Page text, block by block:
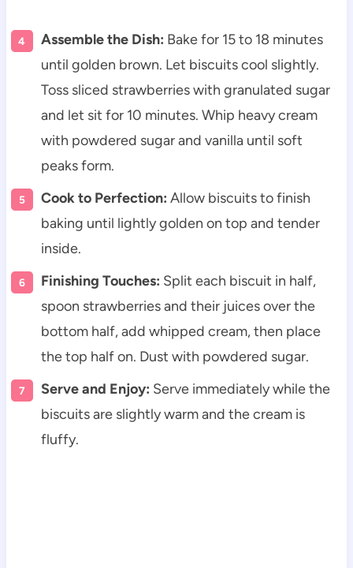
Assemble the Dish: Bake for 15 to 18 minutes
until golden brown. Let biscuits cool slightly.
Toss sliced strawberries with granulated sugar
and let sit for 10 minutes. Whip heavy cream
with powdered sugar and vanilla until soft
peaks form.
Cook to Perfection: Allow biscuits to finish
baking until lightly golden on top and tender
inside.
Finishing Touches: Split each biscuit in half,
spoon strawberries and their juices over the
bottom half, add whipped cream, then place
the top half on. Dust with powdered sugar.
Serve and Enjoy: Serve immediately while the
biscuits are slightly warm and the cream is
fluffy.